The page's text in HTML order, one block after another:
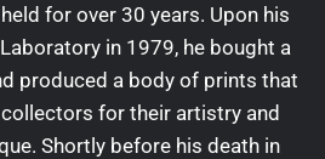
for over 30 years. Upon his
in 1979, he bought a
produced a body of prints that
for their artistry and
Shortly before his death in